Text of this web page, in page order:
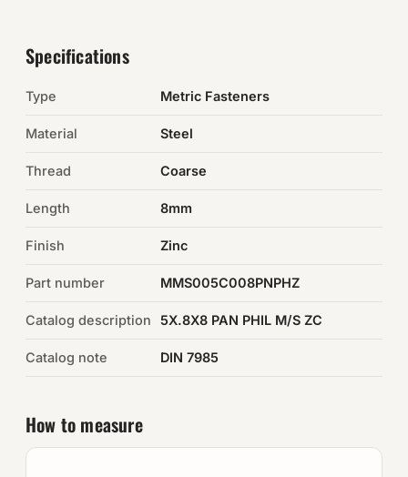
Electrical
Browse the full catalog →
Specifications
Type Metric Fasteners
Material Steel
Thread Coarse
Length 8mm
Finish Zinc
Part number MMS005C008PNPHZ
Catalog description 5X.8X8 PAN PHIL M/S ZC
Catalog note DIN 7985
How to measure